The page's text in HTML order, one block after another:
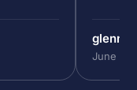
June 19,